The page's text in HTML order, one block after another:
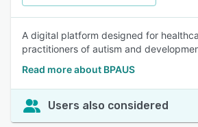
A digital platform designed for
practitioners of autism and
Read more about BPAUS
Users also considered